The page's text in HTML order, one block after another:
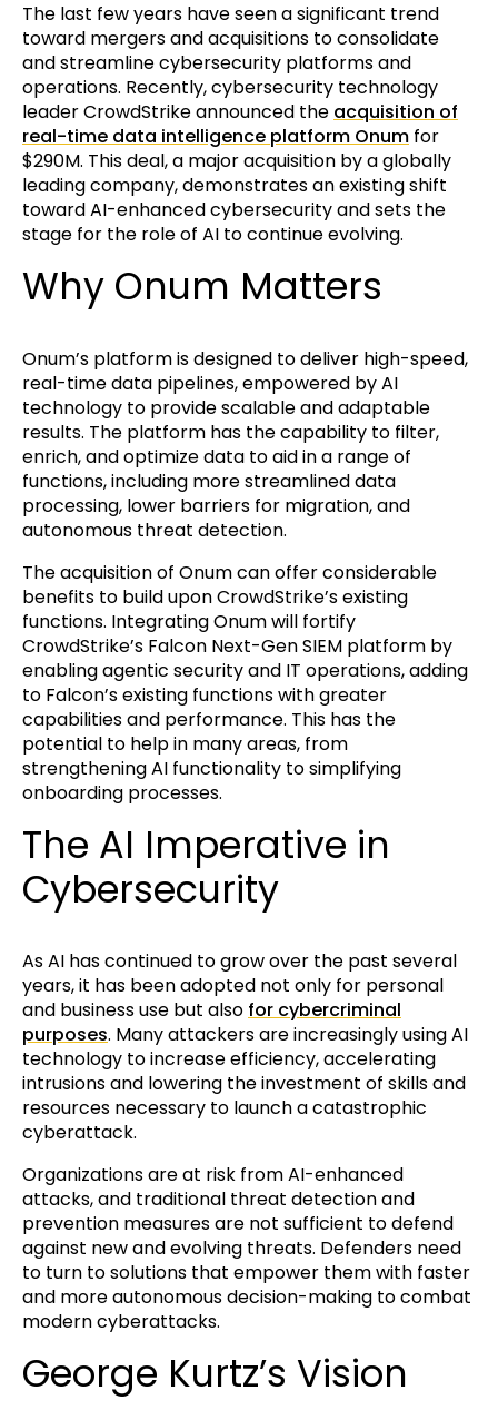
The last few years have seen a significant trend
toward mergers and acquisitions to consolidate
and streamline cybersecurity platforms and
operations. Recently, cybersecurity technology
leader CrowdStrike announced the acquisition of
real-time data intelligence platform Onum for
$290M. This deal, a major acquisition by a globally
leading company, demonstrates an existing shift
toward AI-enhanced cybersecurity and sets the
stage for the role of AI to continue evolving.
Why Onum Matters
Onum’s platform is designed to deliver high-speed,
real-time data pipelines, empowered by AI
technology to provide scalable and adaptable
results. The platform has the capability to filter,
enrich, and optimize data to aid in a range of
functions, including more streamlined data
processing, lower barriers for migration, and
autonomous threat detection.
The acquisition of Onum can offer considerable
benefits to build upon CrowdStrike’s existing
functions. Integrating Onum will fortify
CrowdStrike’s Falcon Next-Gen SIEM platform by
enabling agentic security and IT operations, adding
to Falcon’s existing functions with greater
capabilities and performance. This has the
potential to help in many areas, from
strengthening AI functionality to simplifying
onboarding processes.
The AI Imperative in
Cybersecurity
As AI has continued to grow over the past several
years, it has been adopted not only for personal
and business use but also for cybercriminal
purposes. Many attackers are increasingly using AI
technology to increase efficiency, accelerating
intrusions and lowering the investment of skills and
resources necessary to launch a catastrophic
cyberattack.
Organizations are at risk from AI-enhanced
attacks, and traditional threat detection and
prevention measures are not sufficient to defend
against new and evolving threats. Defenders need
to turn to solutions that empower them with faster
and more autonomous decision-making to combat
modern cyberattacks.
George Kurtz’s Vision